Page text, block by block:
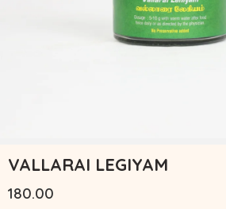
VALLARAI LEGIYAM
180.00